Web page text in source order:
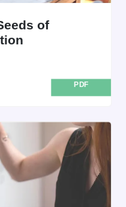
of
PDF